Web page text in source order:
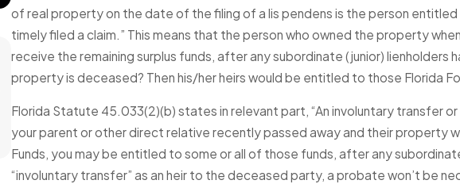
of real property on the date of the filing of a lis pendens is the person
timely filed a claim.” This means that the person who owned the property
receive the remaining surplus funds, after any subordinate (junior)
property is deceased? Then his/her heirs would be entitled to those Florida
Florida Statute 45.033(2)(b) states in relevant part, “An involuntary transfer
your parent or other direct relative recently passed away and their property
Funds, you may be entitled to some or all of those funds, after any
“involuntary transfer” as an heir to the deceased party, a probate won’t be
FEB 4, 2026
January Client Story of
Exceptional Service
Read More
JAN 4, 2026
A Second Chance in 2026:
You Rebuild Financially
Read More